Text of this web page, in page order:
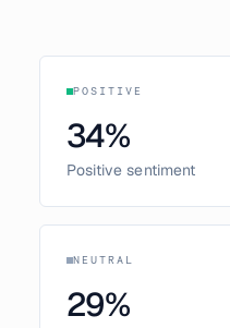
POSITIVE
34%
Positive sentiment
NEUTRAL
29%